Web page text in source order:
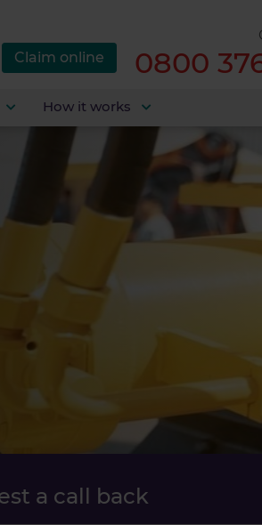
0800
Claim online
How it works
a call back